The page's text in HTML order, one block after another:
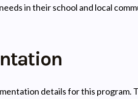
in their school and local
details for this